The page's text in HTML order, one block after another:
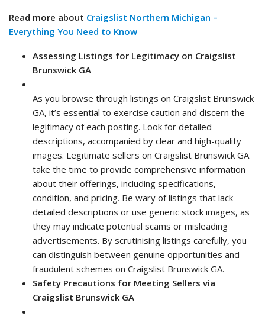
Read more about Craigslist Northern Michigan –
Everything You Need to Know
Assessing Listings for Legitimacy on Craigslist
Brunswick GA
As you browse through listings on Craigslist Brunswick
GA, it’s essential to exercise caution and discern the
legitimacy of each posting. Look for detailed
descriptions, accompanied by clear and high-quality
images. Legitimate sellers on Craigslist Brunswick GA
take the time to provide comprehensive information
about their offerings, including specifications,
condition, and pricing. Be wary of listings that lack
detailed descriptions or use generic stock images, as
they may indicate potential scams or misleading
advertisements. By scrutinising listings carefully, you
can distinguish between genuine opportunities and
fraudulent schemes on Craigslist Brunswick GA.
Safety Precautions for Meeting Sellers via
Craigslist Brunswick GA